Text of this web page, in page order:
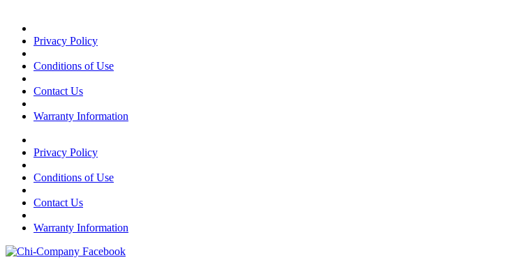
Privacy Policy
Conditions of Use
Contact Us
Warranty Information
Privacy Policy
Conditions of Use
Contact Us
Warranty Information